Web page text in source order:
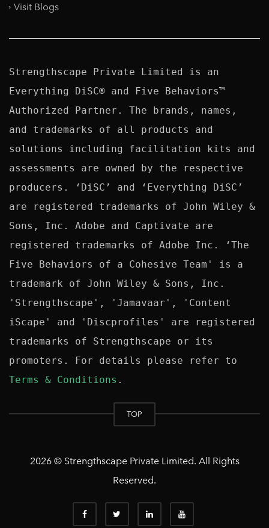
Visit Blogs
Strengthscape Private Limited is an
Everything DiSC® and Five Behaviors™
Authorized Partner. The brands, names,
and trademarks of all products and
solutions including facilitation kits and
assessments are owned by the respective
producers. ‘DiSC’ and ‘Everything DiSC’
are registered trademarks of John Wiley &
Sons, Inc. Adobe and Captivate are
registered trademarks of Adobe Inc. ‘The
Five Behaviors of a Cohesive Team' is a
trademark of John Wiley & Sons, Inc.
'Strengthscape', 'Jamavaar', 'Content
iScape' and 'Discprofiles' are registered
trademarks of Strengthscape or its
Terms & Conditions
TOP
2026 © Strengthscape Private Limited. All Rights
Reserved.